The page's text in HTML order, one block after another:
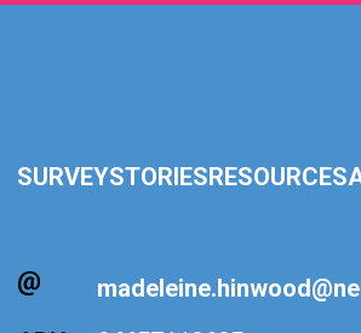
SURVEYSTORIESRESOURCES